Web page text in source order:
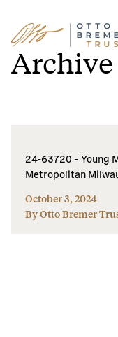
Skip
to
content
Archive
24-63720 – Young
Metropolitan
October 3, 2024
By Otto Bremer